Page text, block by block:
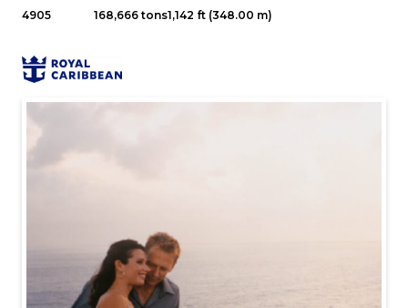
4905 168,666 tons1,142 ft (348.00 m)